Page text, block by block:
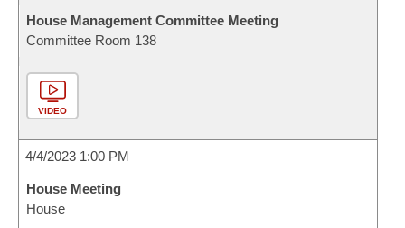
House Management Committee Meeting
Committee Room 138
VIDEO
4/4/2023 1:00 PM
House Meeting
House